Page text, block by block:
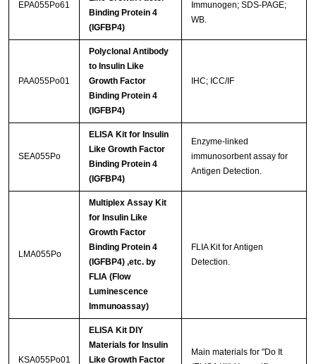
EPA055Po61
Binding Protein 4
(IGFBP4)
Immunogen; SDS-PAGE;
WB.
PAA055Po01
Polyclonal Antibody
to Insulin Like
Growth Factor
Binding Protein 4
(IGFBP4)
IHC; ICC/IF
SEA055Po
ELISA Kit for Insulin
Like Growth Factor
Binding Protein 4
(IGFBP4)
Enzyme-linked
immunosorbent assay for
Antigen Detection.
LMA055Po
Multiplex Assay Kit
for Insulin Like
Growth Factor
Binding Protein 4
(IGFBP4) ,etc. by
FLIA (Flow
Luminescence
Immunoassay)
FLIA Kit for Antigen
Detection.
KSA055Po01
ELISA Kit DIY
Materials for Insulin
Like Growth Factor
Main materials for "Do It